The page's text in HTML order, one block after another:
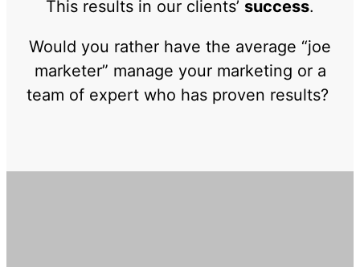
This results in our clients’ success.
Would you rather have the average “joe
marketer” manage your marketing or a
team of expert who has proven results?